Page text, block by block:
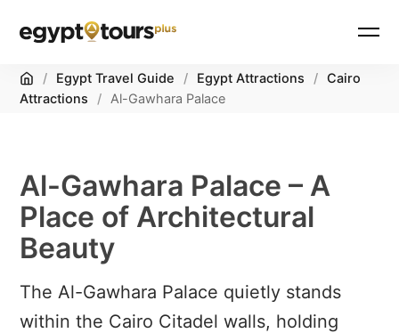
Home
/ Egypt Travel Guide / Egypt Attractions / Cairo
Attractions
/ Al-Gawhara Palace
Al-Gawhara Palace – A
Place of Architectural
Beauty
The Al-Gawhara Palace quietly stands
within the Cairo Citadel walls, holding